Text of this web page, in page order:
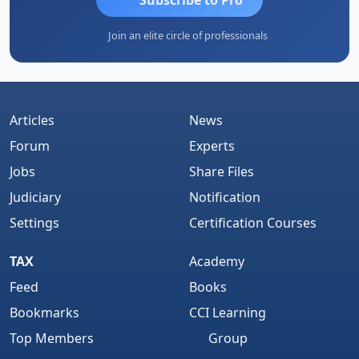
Join an elite circle of professionals
Articles
Forum
Jobs
Judiciary
Settings
News
Experts
Share Files
Notification
Certification Courses
TAX
Feed
Bookmarks
Top Members
Academy
Books
CCI Learning
Group